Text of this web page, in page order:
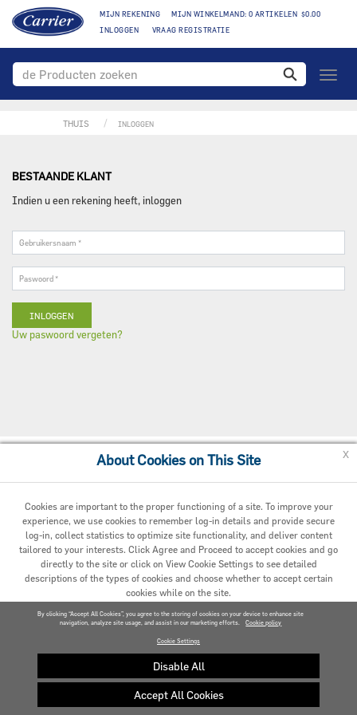
MIJN REKENING
MIJN WINKELMAND: 0 ARTIKELEN $0.00
INLOGGEN
VRAAG REGISTRATIE
toggle
THUIS INLOGGEN
BESTAANDE KLANT
Indien u een rekening heeft, inloggen
Uw paswoord vergeten?
Cookie Policy
© 2020 Carrier. All Rights Reserved.
About Cookies on This Site
Cookies are important to the proper functioning of a site. To improve your
experience, we use cookies to remember log-in details and provide secure
log-in, collect statistics to optimize site functionality, and deliver content
tailored to your interests. Click Agree and Proceed to accept cookies and go
directly to the site or click on View Cookie Settings to see detailed
descriptions of the types of cookies and choose whether to accept certain
cookies while on the site.
AGREED AND PROCEED
VIEW COOKIE SETTINGS »
Privacy policy
x
By clicking “Accept All Cookies”, you agree to the storing of cookies on your device to enhance site
navigation, analyze site usage, and assist in our marketing efforts.
Cookie policy
Cookie Settings
Disable All
Accept All Cookies